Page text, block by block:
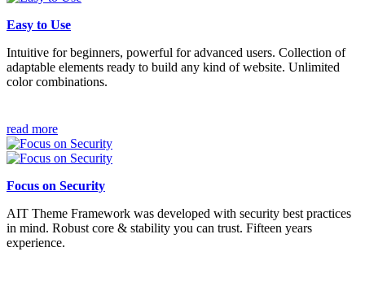
Easy to Use
Intuitive for beginners, powerful for advanced users. Collection of
adaptable elements ready to build any kind of website. Unlimited
color combinations.
read more
Focus on Security
AIT Theme Framework was developed with security best practices
in mind. Robust core & stability you can trust. Fifteen years
experience.